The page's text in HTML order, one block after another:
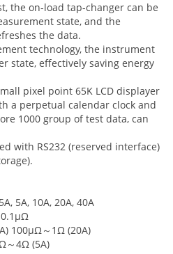
the on-load tap-changer can be
state, and the
the data.
technology, the instrument
state, effectively saving energy
pixel point 65K LCD displayer
a perpetual calendar clock and
1000 group of test data, can
with RS232 (reserved interface)
5A, 10A, 20A, 40A
100μΩ～ 1Ω (20A)
～4Ω (5A)